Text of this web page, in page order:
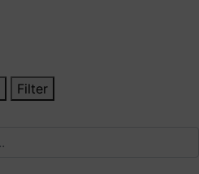
Filter